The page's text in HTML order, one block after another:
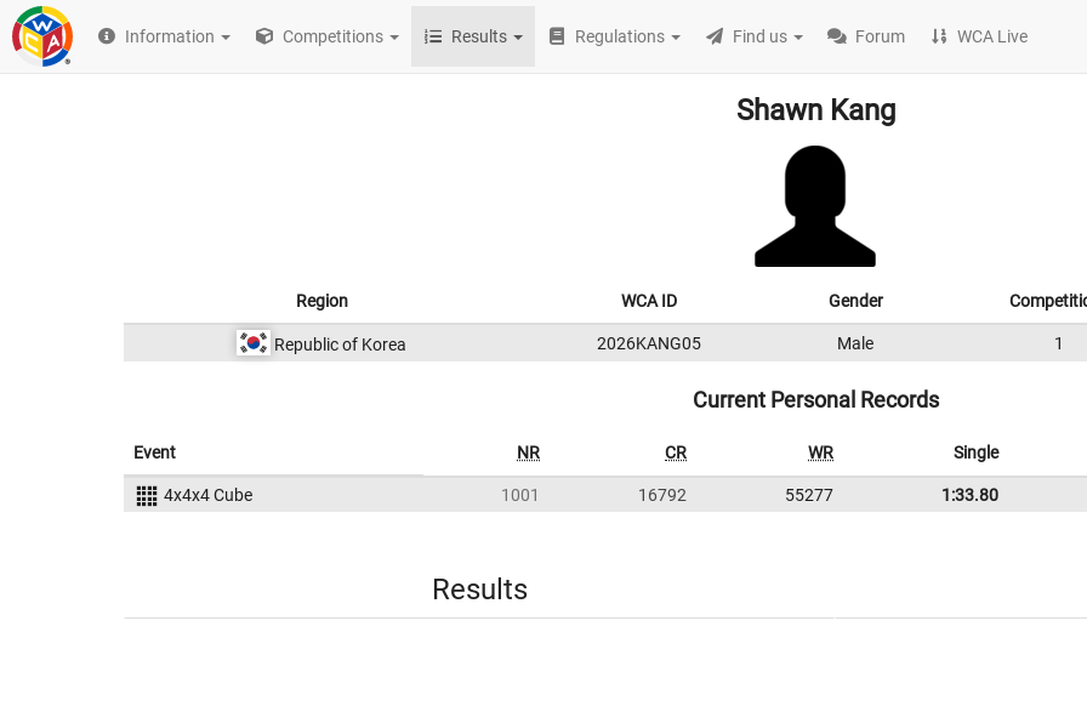
Information Competitions Results Regulations Find us Forum WCA Live
Shawn Kang
Region WCA ID Gender
Republic of Korea 2026KANG05 Male 1
Current Personal Records
Event NR CR WR Single
4x4x4 Cube 1001 16792 55277 1:33.80
Results